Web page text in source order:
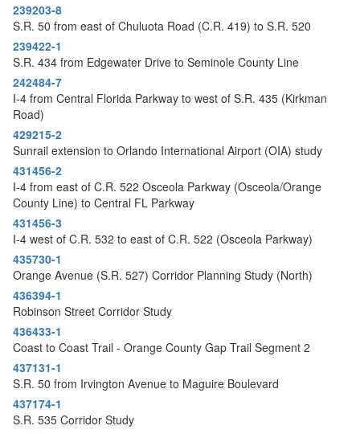
239203-8
S.R. 50 from east of Chuluota Road (C.R. 419) to S.R. 520
239422-1
S.R. 434 from Edgewater Drive to Seminole County Line
242484-7
I-4 from Central Florida Parkway to west of S.R. 435 (Kirkman
Road)
429215-2
Sunrail extension to Orlando International Airport (OIA) study
431456-2
I-4 from east of C.R. 522 Osceola Parkway (Osceola/Orange
County Line) to Central FL Parkway
431456-3
I-4 west of C.R. 532 to east of C.R. 522 (Osceola Parkway)
435730-1
Orange Avenue (S.R. 527) Corridor Planning Study (North)
436394-1
Robinson Street Corridor Study
436433-1
Coast to Coast Trail - Orange County Gap Trail Segment 2
437131-1
S.R. 50 from Irvington Avenue to Maguire Boulevard
437174-1
S.R. 535 Corridor Study